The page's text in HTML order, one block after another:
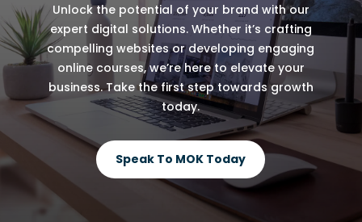
Unlock the potential of your brand with our
expert digital solutions. Whether it’s crafting
compelling websites or developing engaging
online courses, we’re here to elevate your
business. Take the first step towards growth
today.
Speak To MOK Today